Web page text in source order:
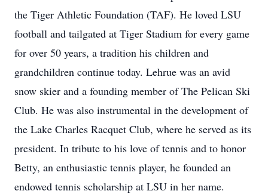
the Tiger Athletic Foundation (TAF). He loved LSU
football and tailgated at Tiger Stadium for every game
for over 50 years, a tradition his children and
grandchildren continue today. Lehrue was an avid
snow skier and a founding member of The Pelican Ski
Club. He was also instrumental in the development of
the Lake Charles Racquet Club, where he served as its
president. In tribute to his love of tennis and to honor
Betty, an enthusiastic tennis player, he founded an
endowed tennis scholarship at LSU in her name.